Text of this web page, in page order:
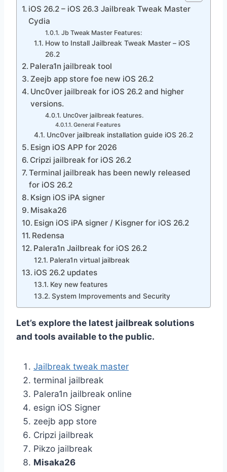
iOS 26.2 – iOS 26.3 Jailbreak Tweak Master
Cydia
Jb Tweak Master Features:
How to Install Jailbreak Tweak Master – iOS
26.2
Palera1n jailbreak tool
Zeejb app store foe new iOS 26.2
Unc0ver jailbreak for iOS 26.2 and higher
versions.
Unc0ver jailbreak features.
General Features
Unc0ver jailbreak installation guide iOS 26.2
Esign iOS APP for 2026
Cripzi jailbreak for iOS 26.2
Terminal jailbreak has been newly released
for iOS 26.2
Ksign iOS iPA signer
Misaka26
Esign iOS iPA signer / Kisgner for iOS 26.2
Redensa
Palera1n Jailbreak for iOS 26.2
Palera1n virtual jailbreak
iOS 26.2 updates
Key new features
System Improvements and Security
Let’s explore the latest jailbreak solutions
and tools available to the public.
Jailbreak tweak master
terminal jailbreak
Palera1n jailbreak online
esign iOS Signer
zeejb app store
Cripzi jailbreak
Pikzo jailbreak
Misaka26